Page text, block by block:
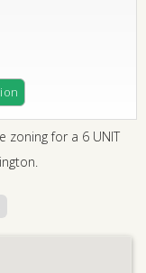
zoning for a 6 UNIT